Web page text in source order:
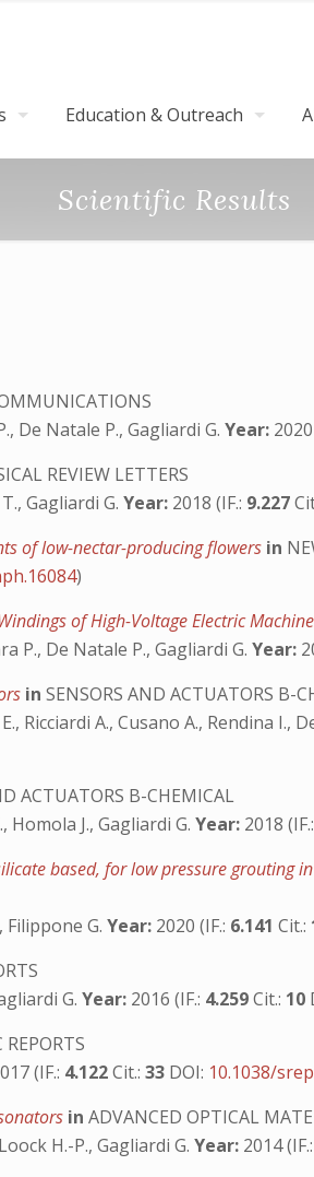
Education & Outreach
Scientific Results
De Natale P., Gagliardi G.Year:
REVIEW LETTERS
Gagliardi G.Year: 2018 (IF.: 9.227
of low-nectar-producing flowers in
)
of High-Voltage Electric
P., De Natale P., Gagliardi G.Year:
in SENSORS AND ACTUATORS B-
Ricciardi A., Cusano A., Rendina I.,
ACTUATORS B-CHEMICAL
Homola J., Gagliardi G.Year: 2018 (IF.:
based, for low pressure grouting
Filippone G.Year: 2020 (IF.: 6.141Cit.:
G.Year: 2016 (IF.: 4.259Cit.: 10
(IF.: 4.122Cit.:33 DOI: 10.1038/
in ADVANCED OPTICAL
H.-P., Gagliardi G.Year: 2014 (IF.: